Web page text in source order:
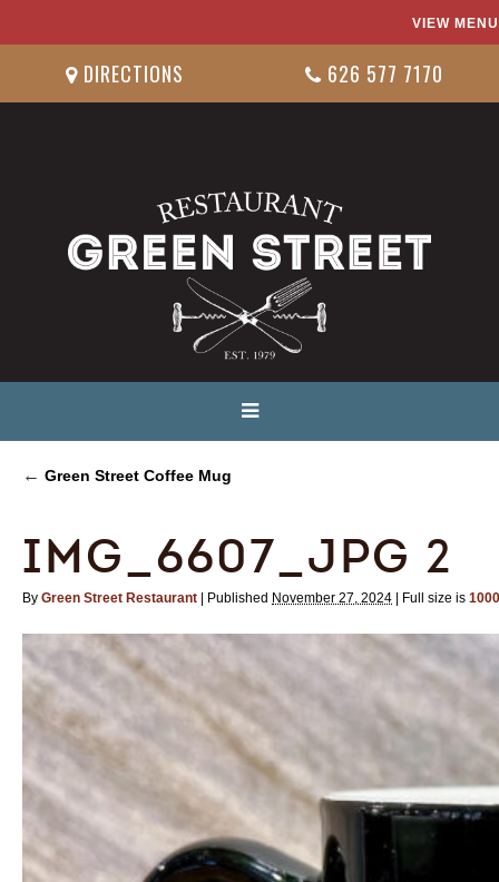
VIEW
DIRECTIONS 626 577 7170
← Green Street Coffee Mug
IMG_6607_JPG 2
By Green Street Restaurant | Published November 27, 2024 | Full size is